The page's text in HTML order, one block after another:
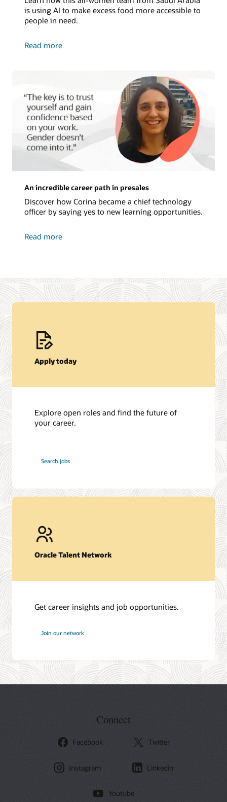
is using AI to make excess food more accessible to
people in need.
Read moreabout
the
world
An incredible career path in presales
Discover how Corina became a chief technology
officer by saying yes to new learning opportunities.
Read moreabout
path
Apply today
Explore open roles and find the future of
your career.
Search jobs
Oracle
Oracle Talent Network
Get career insights and job opportunities.
Join our network
Oracle
Connect
Facebook Twitter
Instagram Linkedin
Youtube